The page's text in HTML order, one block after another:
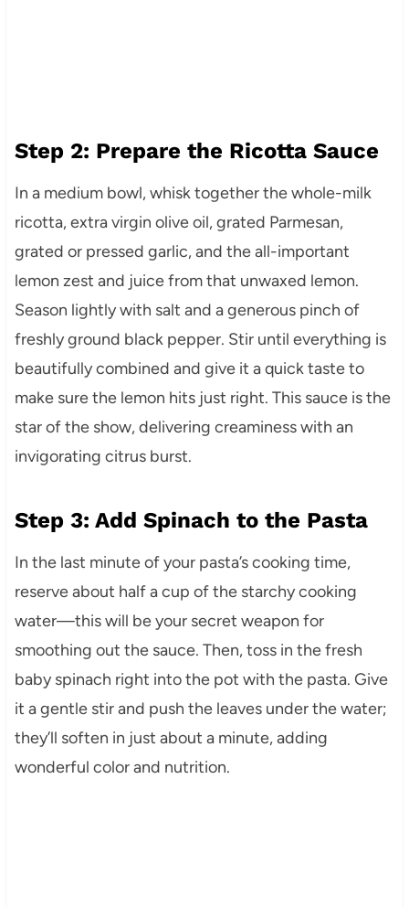
Step 2: Prepare the Ricotta Sauce
In a medium bowl, whisk together the whole-milk
ricotta, extra virgin olive oil, grated Parmesan,
grated or pressed garlic, and the all-important
lemon zest and juice from that unwaxed lemon.
Season lightly with salt and a generous pinch of
freshly ground black pepper. Stir until everything is
beautifully combined and give it a quick taste to
make sure the lemon hits just right. This sauce is the
star of the show, delivering creaminess with an
invigorating citrus burst.
Step 3: Add Spinach to the Pasta
In the last minute of your pasta’s cooking time,
reserve about half a cup of the starchy cooking
water—this will be your secret weapon for
smoothing out the sauce. Then, toss in the fresh
baby spinach right into the pot with the pasta. Give
it a gentle stir and push the leaves under the water;
they’ll soften in just about a minute, adding
wonderful color and nutrition.